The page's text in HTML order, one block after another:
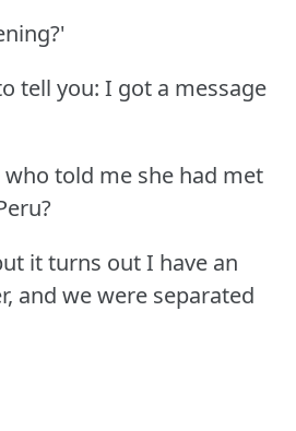
tell you: I got a message
who told me she had met
it turns out I have an
and we were separated